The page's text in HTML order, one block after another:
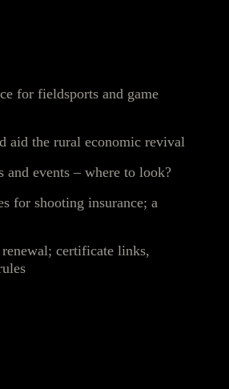
for fieldsports and game
aid the rural economic revival
and events – where to look?
for shooting insurance; a
renewal; certificate links,